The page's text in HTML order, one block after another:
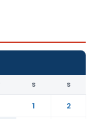
S S
1
2